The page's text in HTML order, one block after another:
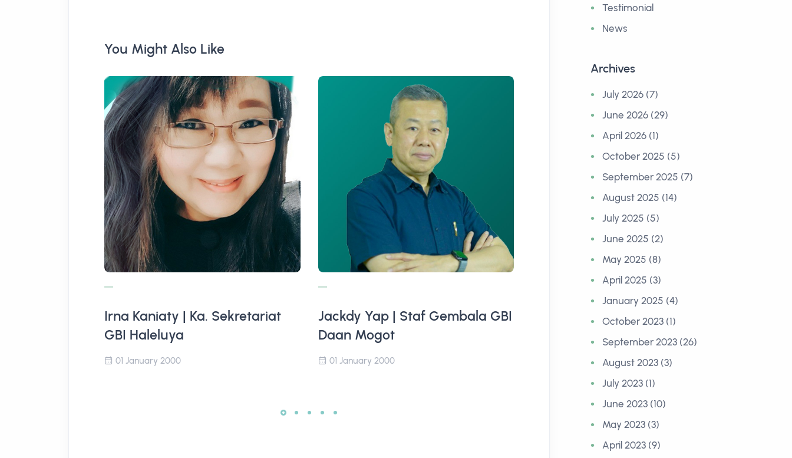
You Might Also Like
Irna Kaniaty | Ka. Sekretariat
GBI Haleluya
01 January 2000
Jackdy Yap | Staf Gembala GBI
Daan Mogot
01 January 2000
Styadi Senjaya, S.M., M.Th. |
System and Performance
Development GBI Bethel
01 January 2000
Testimonial
News
Archives
July 2026 (7)
June 2026 (29)
April 2026 (1)
October 2025 (5)
September 2025 (7)
August 2025 (14)
July 2025 (5)
June 2025 (2)
May 2025 (8)
April 2025 (3)
January 2025 (4)
October 2023 (1)
September 2023 (26)
August 2023 (3)
July 2023 (1)
June 2023 (10)
May 2023 (3)
April 2023 (9)